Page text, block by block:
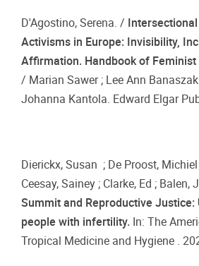
D'Agostino, Serena. /
Activisms in Europe: Invisibility,
Affirmation. Handbook of Feminist
/ Marian Sawer ; Lee Ann
Johanna Kantola. Edward Elgar
Dierickx, Susan ; De Proost,
Ceesay, Sainey ; Clarke, Ed ; Balen,
Summit and Reproductive Justice:
people with infertility. In: The
Tropical Medicine and Hygiene .